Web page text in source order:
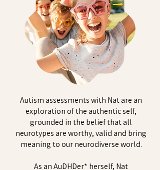
Autism assessments with Nat are an
exploration of the authentic self,
grounded in the belief that all
neurotypes are worthy, valid and bring
meaning to our neurodiverse world.
As an AuDHDer* herself, Nat